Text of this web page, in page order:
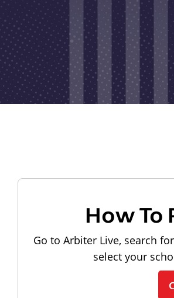
How To
Go to Arbiter Live, search
select your